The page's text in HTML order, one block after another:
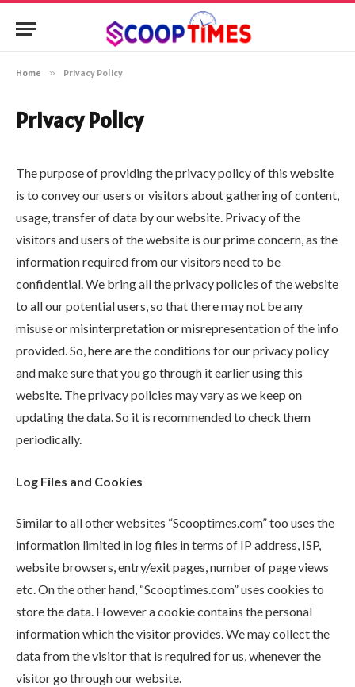
Home » Privacy Policy
Privacy Policy
The purpose of providing the privacy policy of this website
is to convey our users or visitors about gathering of content,
usage, transfer of data by our website. Privacy of the
visitors and users of the website is our prime concern, as the
information required from our visitors need to be
confidential. We bring all the privacy policies of the website
to all our potential users, so that there may not be any
misuse or misinterpretation or misrepresentation of the info
provided. So, here are the conditions for our privacy policy
and make sure that you go through it earlier using this
website. The privacy policies may vary as we keep on
updating the data. So it is recommended to check them
periodically.
Log Files and Cookies
Similar to all other websites “Scooptimes.com” too uses the
information limited in log files in terms of IP address, ISP,
website browsers, entry/exit pages, number of page views
etc. On the other hand, “Scooptimes.com” uses cookies to
store the data. However a cookie contains the personal
information which the visitor provides. We may collect the
data from the visitor that is required for us, whenever the
visitor go through our website.